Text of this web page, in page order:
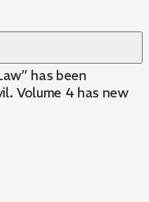
has been
Volume 4 has new